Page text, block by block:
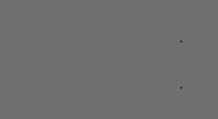
• Our
• We